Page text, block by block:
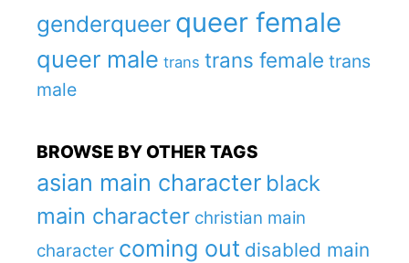
genderqueer queer female
queer male trans trans female trans
male
BROWSE BY OTHER TAGS
asian main character black
main character christian main
character coming out disabled main